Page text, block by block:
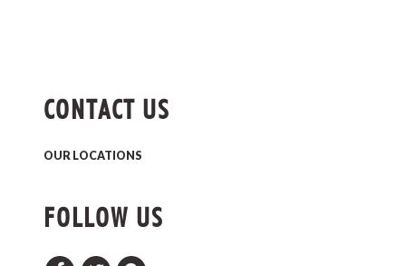
CONTACT US
OUR LOCATIONS
FOLLOW US